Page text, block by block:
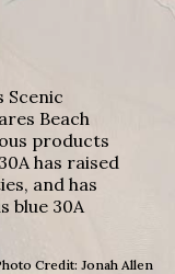
Scenic
Beach
products
has raised
and has
blue 30A
Credit: Jonah Allen